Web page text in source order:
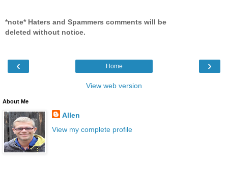
*note* Haters and Spammers comments will be
deleted without notice.
‹ ›
Home
View web version
About Me
Allen
View my complete profile